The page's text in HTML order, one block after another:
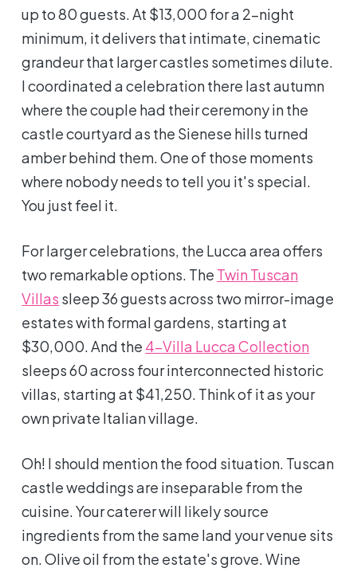
up to 80 guests. At $13,000 for a 2-night
minimum, it delivers that intimate, cinematic
grandeur that larger castles sometimes dilute.
I coordinated a celebration there last autumn
where the couple had their ceremony in the
castle courtyard as the Sienese hills turned
amber behind them. One of those moments
where nobody needs to tell you it's special.
You just feel it.
For larger celebrations, the Lucca area offers
two remarkable options. The Twin Tuscan
Villas sleep 36 guests across two mirror-image
estates with formal gardens, starting at
$30,000. And the 4-Villa Lucca Collection
sleeps 60 across four interconnected historic
villas, starting at $41,250. Think of it as your
own private Italian village.
Oh! I should mention the food situation. Tuscan
castle weddings are inseparable from the
cuisine. Your caterer will likely source
ingredients from the same land your venue sits
on. Olive oil from the estate's grove. Wine